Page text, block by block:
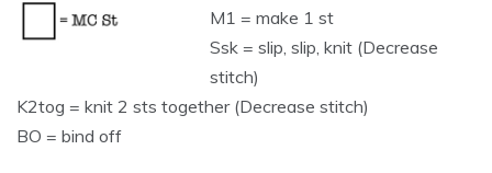
M1 = make 1 st
Ssk = slip, slip, knit (Decrease
stitch)
K2tog = knit 2 sts together (Decrease stitch)
BO = bind off